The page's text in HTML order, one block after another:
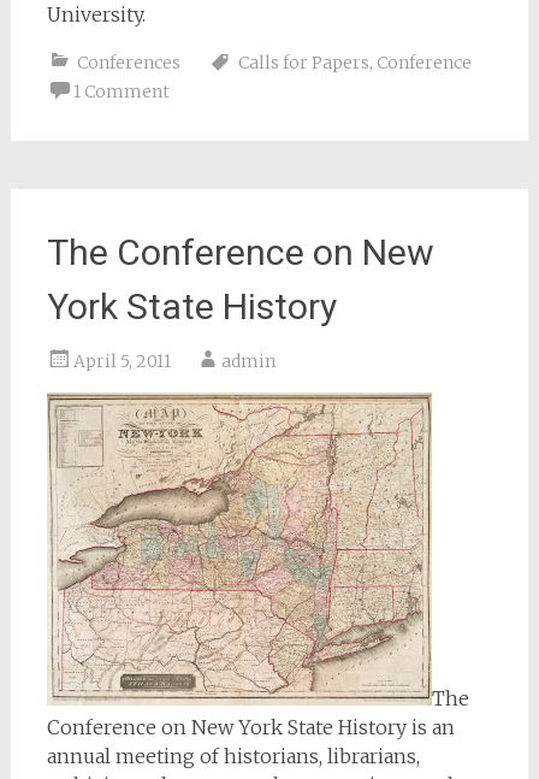
University.
Conferences Calls for Papers, Conference
1 Comment
The Conference on New
York State History
April 5, 2011 admin
The
Conference on New York State History is an
annual meeting of historians, librarians,